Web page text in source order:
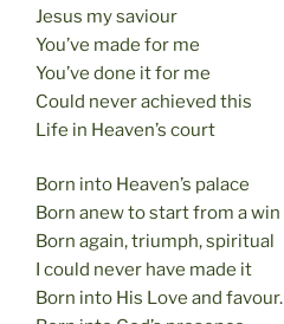
Jesus my saviour
You’ve made for me
You’ve done it for me
Could never achieved this
Life in Heaven’s court
Born into Heaven’s palace
Born anew to start from a win
Born again, triumph, spiritual
I could never have made it
Born into His Love and favour.